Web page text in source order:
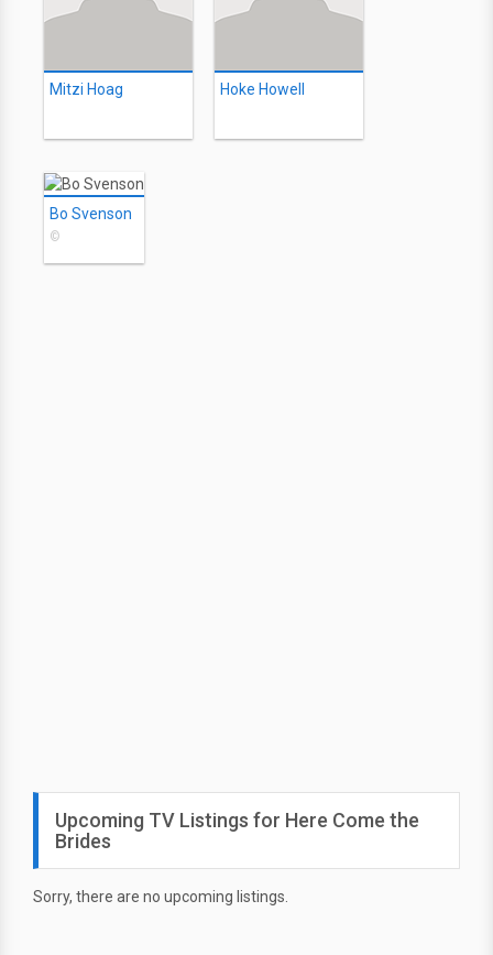
Mitzi Hoag Hoke Howell
Bo Svenson
©
Upcoming TV Listings for Here Come the
Brides
Sorry, there are no upcoming listings.